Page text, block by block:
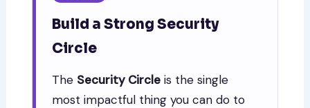
Build a Strong Security
Circle
The Security Circle is the single
most impactful thing you can do to